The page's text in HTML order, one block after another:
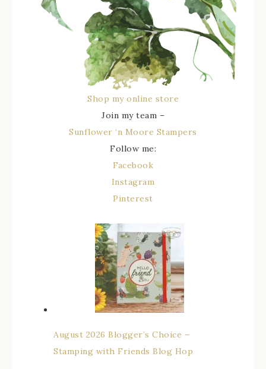
Shop my online store
Join my team –
Sunflower ‘n Moore Stampers
Follow me:
Facebook
Instagram
Pinterest
August 2026 Blogger’s Choice –
Stamping with Friends Blog Hop